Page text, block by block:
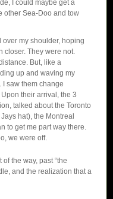
I could maybe get a
other Sea-Doo and tow
my shoulder, hoping
closer. They were not.
But, like a
up and waving my
I saw them change
their arrival, the 3
talked about the Toronto
hat), the Montreal
to get me part way there.
we were off.
the way, past “the
and the realization that a